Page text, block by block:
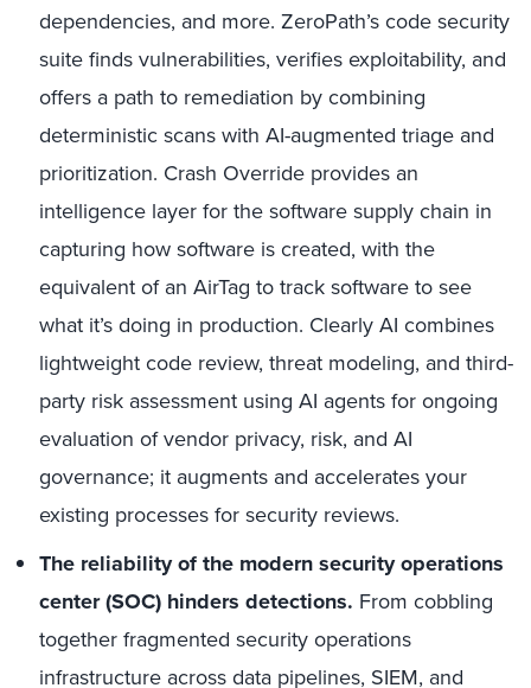
dependencies, and more. ZeroPath’s code security
suite finds vulnerabilities, verifies exploitability, and
offers a path to remediation by combining
deterministic scans with AI-augmented triage and
prioritization. Crash Override provides an
intelligence layer for the software supply chain in
capturing how software is created, with the
equivalent of an AirTag to track software to see
what it’s doing in production. Clearly AI combines
lightweight code review, threat modeling, and third-
party risk assessment using AI agents for ongoing
evaluation of vendor privacy, risk, and AI
governance; it augments and accelerates your
existing processes for security reviews.
The reliability of the modern security operations
center (SOC) hinders detections. From cobbling
together fragmented security operations
infrastructure across data pipelines, SIEM, and